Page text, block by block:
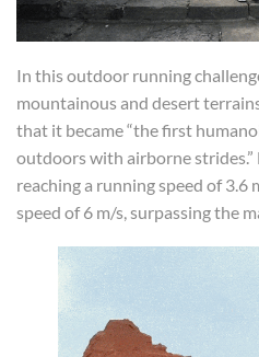
In this outdoor running
mountainous and desert
that it became “the first
outdoors with airborne strides.”
reaching a running speed of
speed of 6 m/s, surpassing the